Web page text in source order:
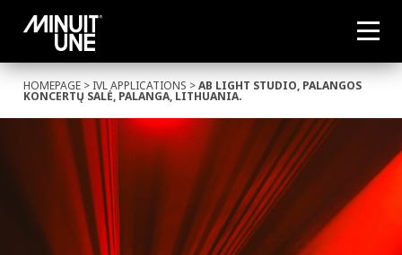
HOMEPAGE > IVL APPLICATIONS >AB LIGHT STUDIO, PALANGOS
KONCERTŲ SALĖ, PALANGA, LITHUANIA.